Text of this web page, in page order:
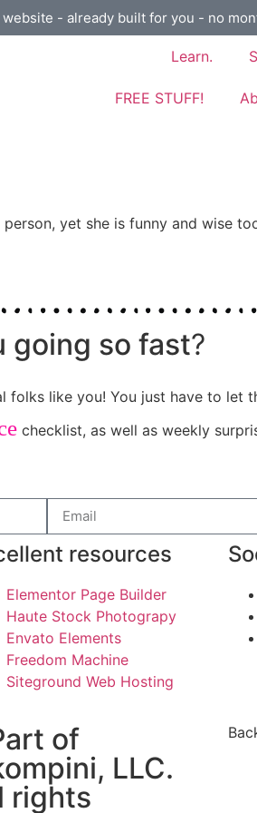
website - already built for you - no
Learn.
FREE STUFF!
yet she is funny and wise
going so fast?
folks like you! You just have to let
checklist, as well as weekly
resources
Elementor Page Builder
Haute Stock Photograpy
Envato Elements
Freedom Machine
Siteground Web Hosting
of
LLC.
rights